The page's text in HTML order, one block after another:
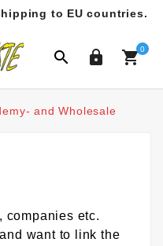
to EU countries.
  0
and Wholesale
companies etc.
want to link the